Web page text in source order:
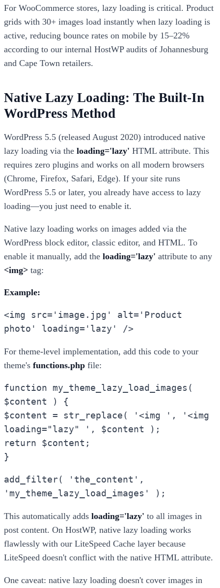
For WooCommerce stores, lazy loading is critical. Product
grids with 30+ images load instantly when lazy loading is
active, reducing bounce rates on mobile by 15–22%
according to our internal HostWP audits of Johannesburg
and Cape Town retailers.
Native Lazy Loading: The Built-In
WordPress Method
WordPress 5.5 (released August 2020) introduced native
lazy loading via the loading='lazy' HTML attribute. This
requires zero plugins and works on all modern browsers
(Chrome, Firefox, Safari, Edge). If your site runs
WordPress 5.5 or later, you already have access to lazy
loading—you just need to enable it.
Native lazy loading works on images added via the
WordPress block editor, classic editor, and HTML. To
enable it manually, add the loading='lazy' attribute to any
<img> tag:
Example:
<img src='image.jpg' alt='Product
photo' loading='lazy' />
For theme-level implementation, add this code to your
theme's functions.php file:
function my_theme_lazy_load_images(
$content ) {
$content = str_replace( '<img ', '<img
loading="lazy" ', $content );
return $content;
}
add_filter( 'the_content',
'my_theme_lazy_load_images' );
This automatically adds loading='lazy' to all images in
post content. On HostWP, native lazy loading works
flawlessly with our LiteSpeed Cache layer because
LiteSpeed doesn't conflict with the native HTML attribute.
One caveat: native lazy loading doesn't cover images in